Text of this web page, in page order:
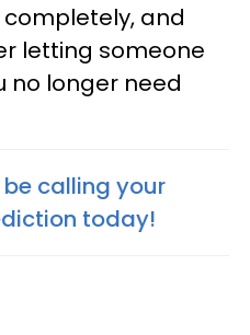
and
letting someone
no longer need
calling your
today!